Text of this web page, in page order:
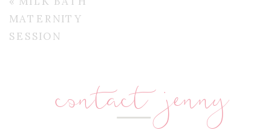
MATERNITY
SESSION
contact jenny